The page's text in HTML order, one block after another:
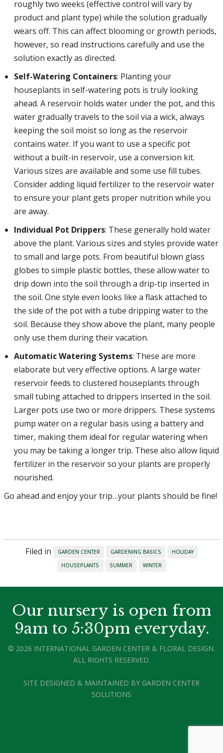
roughly two weeks (effective control will vary by
product and plant type) while the solution gradually
wears off. This can affect blooming or growth periods,
however, so read instructions carefully and use the
solution exactly as directed.
Self-Watering Containers: Planting your
houseplants in self-watering pots is truly looking
ahead. A reservoir holds water under the pot, and this
water gradually travels to the soil via a wick, always
keeping the soil moist so long as the reservoir
contains water. If you want to use a specific pot
without a built-in reservoir, use a conversion kit.
Various sizes are available and some use fill tubes.
Consider adding liquid fertilizer to the reservoir water
to ensure your plant gets proper nutrition while you
are away.
Individual Pot Drippers: These generally hold water
above the plant. Various sizes and styles provide water
to small and large pots. From beautiful blown glass
globes to simple plastic bottles, these allow water to
drip down into the soil through a drip-tip inserted in
the soil. One style even looks like a flask attached to
the side of the pot with a tube dripping water to the
soil. Because they show above the plant, many people
only use them during their vacation.
Automatic Watering Systems: These are more
elaborate but very effective options. A large water
reservoir feeds to clustered houseplants through
small tubing attached to drippers inserted in the soil.
Larger pots use two or more drippers. These systems
pump water on a regular basis using a battery and
timer, making them ideal for regular watering when
you may be taking a longer trip. These also allow liquid
fertilizer in the reservoir so your plants are properly
nourished.
Go ahead and enjoy your trip…your plants should be fine!
Filed in GARDEN CENTER GARDENING BASICS
HOLIDAY
HOUSEPLANTS
SUMMER WINTER
Our nursery is open from
9am to 5:30pm everyday.
© 2026 INTERNATIONAL GARDEN CENTER & FLORAL DESIGN.
ALL RIGHTS RESERVED.
SITE DESIGNED & MAINTAINED BY GARDEN CENTER
SOLUTIONS